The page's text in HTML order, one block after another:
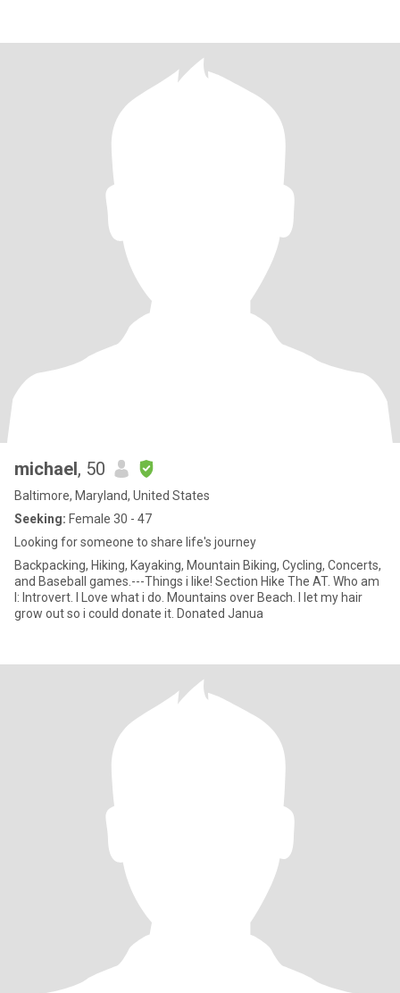
michael, 50
Baltimore, Maryland, United States
Seeking: Female 30 - 47
Looking for someone to share life's journey
Backpacking, Hiking, Kayaking, Mountain Biking, Cycling, Concerts,
and Baseball games.---Things i like! Section Hike The AT. Who am
I: Introvert. I Love what i do. Mountains over Beach. I let my hair
grow out so i could donate it. Donated Janua